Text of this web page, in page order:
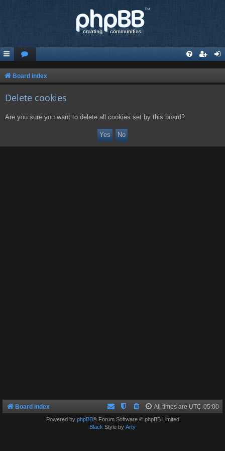
Board index
Delete cookies
Are you sure you want to delete all cookies set by this board?
Board index All times are UTC-05:00
Powered by phpBB® Forum Software © phpBB Limited
Black Style by Arty